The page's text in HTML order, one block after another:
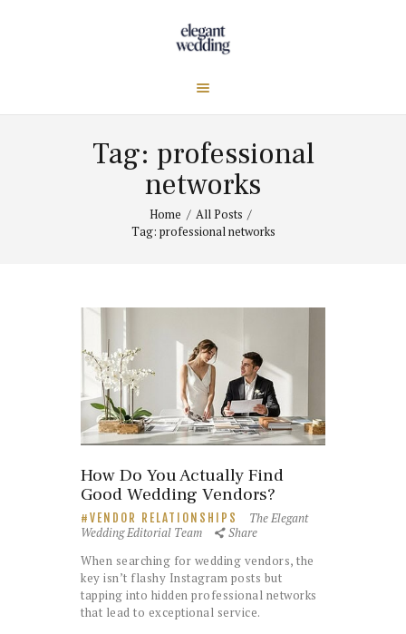
Tag: professional
networks
Home
All Posts
Tag: professional networks
How Do You Actually Find
Good Wedding Vendors?
VENDOR RELATIONSHIPS
The Elegant
Wedding Editorial Team
Share
When searching for wedding vendors, the
key isn’t flashy Instagram posts but
tapping into hidden professional networks
that lead to exceptional service.